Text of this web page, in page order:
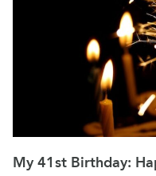
My 41st Birthday: